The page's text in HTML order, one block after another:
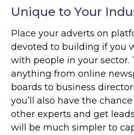
Unique to Your
Place your adverts on
devoted to building if you
with people in your sector.
anything from online
boards to business
you’ll also have the
other experts and get
will be much simpler to